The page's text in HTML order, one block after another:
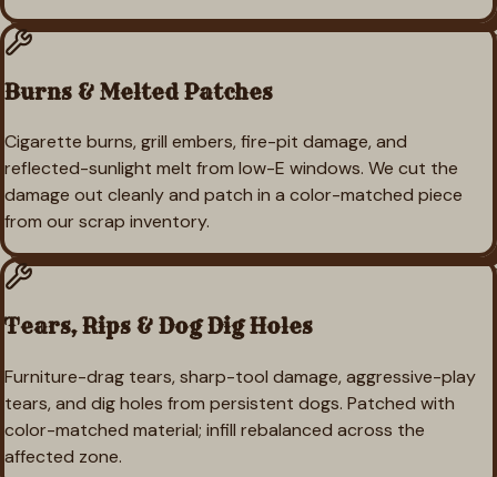
Burns & Melted Patches
Cigarette burns, grill embers, fire-pit damage, and
reflected-sunlight melt from low-E windows. We cut the
damage out cleanly and patch in a color-matched piece
from our scrap inventory.
Tears, Rips & Dog Dig Holes
Furniture-drag tears, sharp-tool damage, aggressive-play
tears, and dig holes from persistent dogs. Patched with
color-matched material; infill rebalanced across the
affected zone.